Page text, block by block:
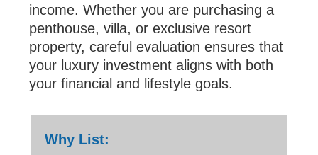
income. Whether you are purchasing a
penthouse, villa, or exclusive resort
property, careful evaluation ensures that
your luxury investment aligns with both
your financial and lifestyle goals.
Why List: